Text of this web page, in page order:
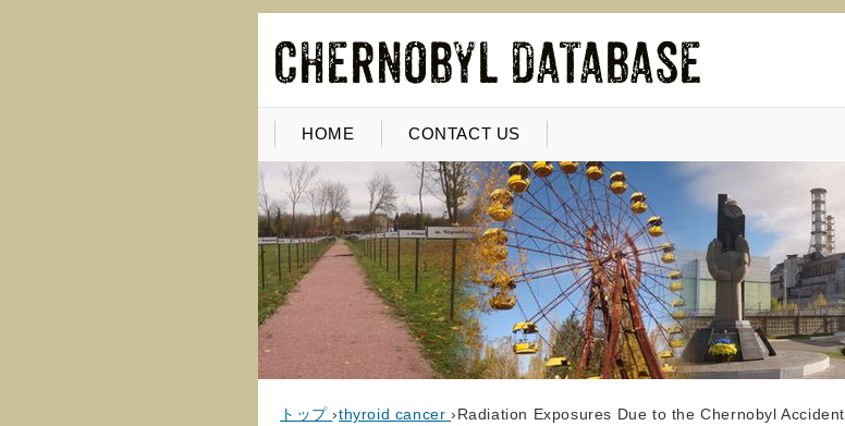
HOME CONTACT US
トップ ›thyroid cancer ›Radiation Exposures Due to the Chernobyl Accident